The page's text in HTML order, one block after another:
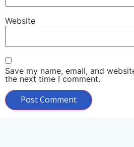
Website
Save my name, email, and
the next time I comment.